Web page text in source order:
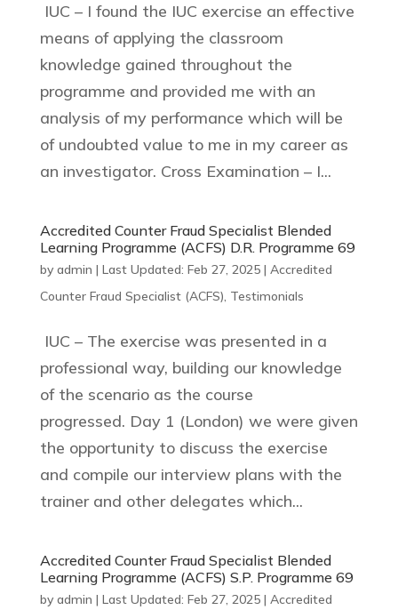
IUC – I found the IUC exercise an effective
means of applying the classroom
knowledge gained throughout the
programme and provided me with an
analysis of my performance which will be
of undoubted value to me in my career as
an investigator. Cross Examination – I...
Accredited Counter Fraud Specialist Blended
Learning Programme (ACFS) D.R. Programme 69
by admin | Last Updated: Feb 27, 2025| Accredited
Counter Fraud Specialist (ACFS), Testimonials
IUC – The exercise was presented in a
professional way, building our knowledge
of the scenario as the course
progressed. Day 1 (London) we were given
the opportunity to discuss the exercise
and compile our interview plans with the
trainer and other delegates which...
Accredited Counter Fraud Specialist Blended
Learning Programme (ACFS) S.P. Programme 69
by admin | Last Updated: Feb 27, 2025| Accredited